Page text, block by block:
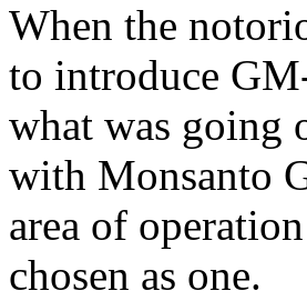
When the
to introduce
what was going
with Monsanto
area of
chosen as one.